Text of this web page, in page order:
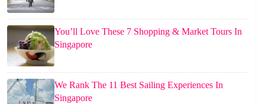
You’ll Love These 7 Shopping & Market Tours In
Singapore
We Rank The 11 Best Sailing Experiences In
Singapore